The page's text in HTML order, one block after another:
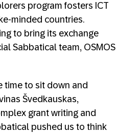
program fosters ICT
minded countries.
to bring its exchange
Sabbatical team, OSMOS
time to sit down and
Švedkauskas,
grant writing and
pushed us to think